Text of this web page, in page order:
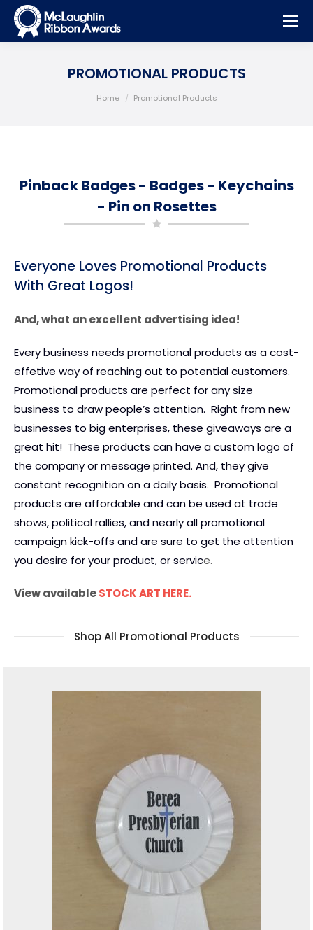
PROMOTIONAL PRODUCTS
You are here:
Home Promotional Products
Pinback Badges - Badges - Keychains
- Pin on Rosettes
Everyone Loves Promotional Products
With Great Logos!
And, what an excellent advertising idea!
Every business needs promotional products as a cost-
effetive way of reaching out to potential customers.
Promotional products are perfect for any size
business to draw people’s attention. Right from new
businesses to big enterprises, these giveaways are a
great hit! These products can have a custom logo of
the company or message printed. And, they give
constant recognition on a daily basis. Promotional
products are affordable and can be used at trade
shows, political rallies, and nearly all promotional
campaign kick-offs and are sure to get the attention
you desire for your product, or service.
View availableSTOCK ART HERE.
Shop All Promotional Products